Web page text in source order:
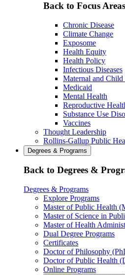
Back to Focus Areas
Chronic Disease
Climate Change
Exposome
Health Equity
Health Policy
Infectious Diseases
Maternal and Child
Medicaid
Mental Health
Reproductive
Substance Use
Vaccines
Thought Leadership
Rollins-Gallup Public
Degrees & Programs
Back to Degrees &
Degrees & Programs
Explore Programs
Master of Public Health
Master of Science in
Master of Health
Dual Degree Programs
Certificates
Doctor of Philosophy
Doctor of Public Health
Online Programs